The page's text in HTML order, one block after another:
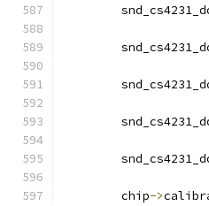
	chip
->